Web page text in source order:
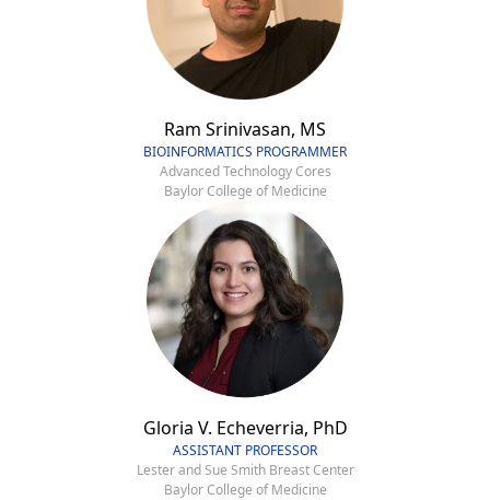
Ram Srinivasan, MS
BIOINFORMATICS PROGRAMMER
Advanced Technology Cores
Baylor College of Medicine
Gloria V. Echeverria, PhD
ASSISTANT PROFESSOR
Lester and Sue Smith Breast Center
Baylor College of Medicine